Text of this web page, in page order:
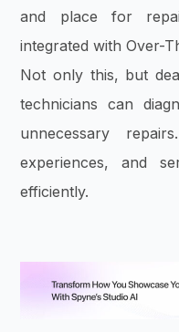
and place for
integrated with Over-
Not only this, but
technicians can
unnecessary
experiences, and
efficiently.